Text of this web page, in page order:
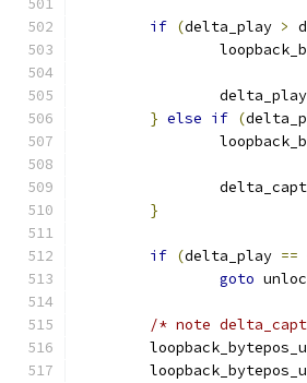
if (delta_play >
		delta_play
} else if (
		delta_capt
}
if (delta_play ==
goto
/* note